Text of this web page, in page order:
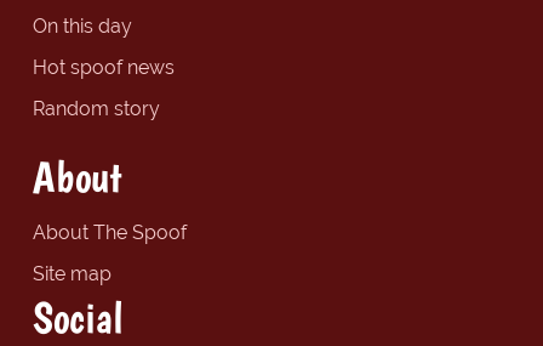
On this day
Hot spoof news
Random story
About
About The Spoof
Site map
Social